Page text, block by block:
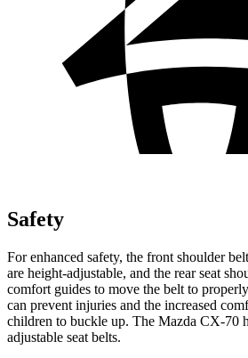
Safety
For enhanced safety, the front shoulder
are height-adjustable, and the rear seat
comfort guides to move the belt to
can prevent injuries and the increased
children to buckle up. The Mazda CX-70
adjustable seat belts.